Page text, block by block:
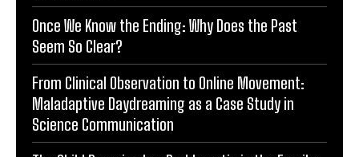
Once We Know the Ending: Why Does the Past
Seem So Clear?
From Clinical Observation to Online Movement:
Maladaptive Daydreaming as a Case Study in
Science Communication